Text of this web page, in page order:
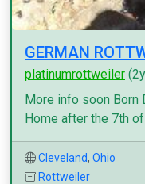
GERMAN
platinumrottweiler
More info soon Born
Home after the 7th
Cleveland, Ohio
Rottweiler